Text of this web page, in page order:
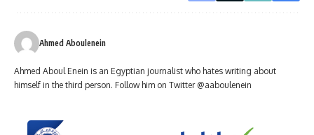
Ahmed Aboulenein
Ahmed Aboul Enein is an Egyptian journalist who hates writing about
himself in the third person. Follow him on Twitter @aaboulenein